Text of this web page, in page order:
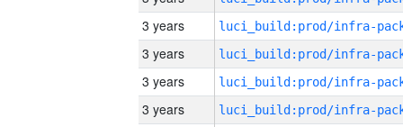
3 years
3 years
3 years
3 years